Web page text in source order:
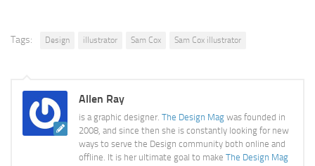
Tags: Design illustrator Sam Cox Sam Cox illustrator
Allen Ray
is a graphic designer. The Design Mag was founded in
2008, and since then she is constantly looking for new
ways to serve the Design community both online and
offline. It is her ultimate goal to make The Design Mag